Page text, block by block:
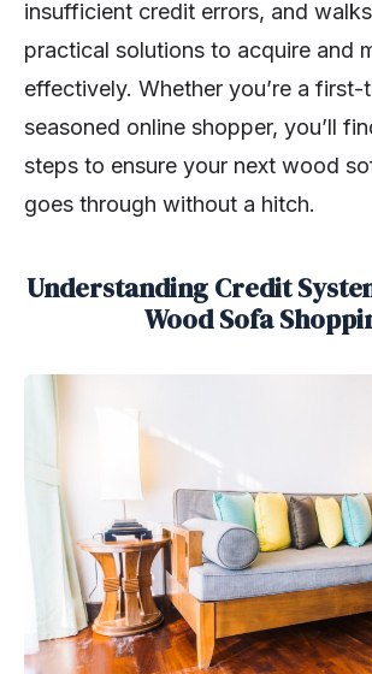
insufficient credit errors, and
practical solutions to acquire and
effectively. Whether you’re a first-
seasoned online shopper, you’ll
steps to ensure your next wood
goes through without a hitch.
Understanding Credit
Wood Sofa